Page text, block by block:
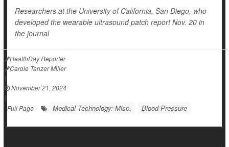
Researchers at the University of California, San Diego, who
developed the wearable ultrasound patch report Nov. 20 in
the journal
HealthDay Reporter
Carole Tanzer Miller
|
November 21, 2024
|
Full Page
Medical Technology: Misc. Blood Pressure